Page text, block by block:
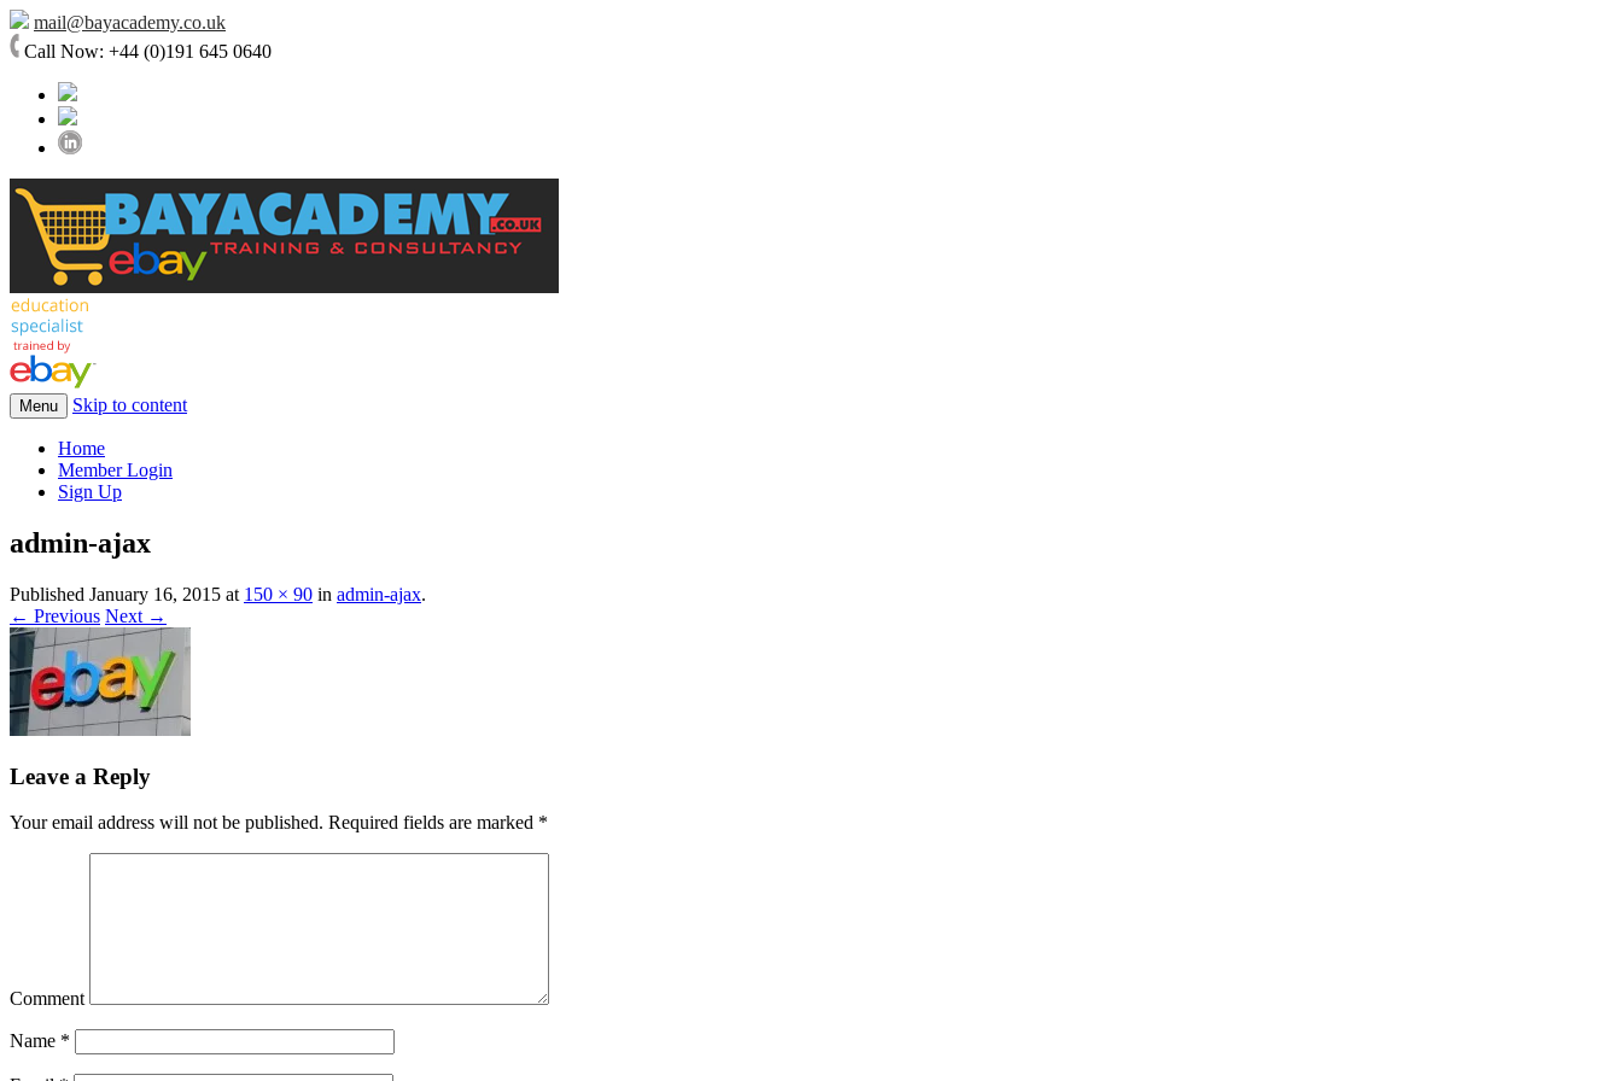
mail@bayacademy.co.uk
Call Now: +44 (0)191 645 0640
Menu Skip to content
Home
Member Login
Sign Up
Expert eBay consultancy and training delivered online
admin-ajax
Published January 16, 2015 at 150 × 90 in admin-ajax.
← Previous Next →
Leave a Reply
Your email address will not be published. Required fields are marked *
Comment
Name *